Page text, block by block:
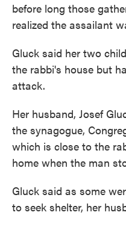
before long those
realized the assailant
Gluck said her two
the rabbi's house but
attack.
Her husband, Josef
the synagogue,
which is close to the
home when the man
Gluck said as some
to seek shelter, her